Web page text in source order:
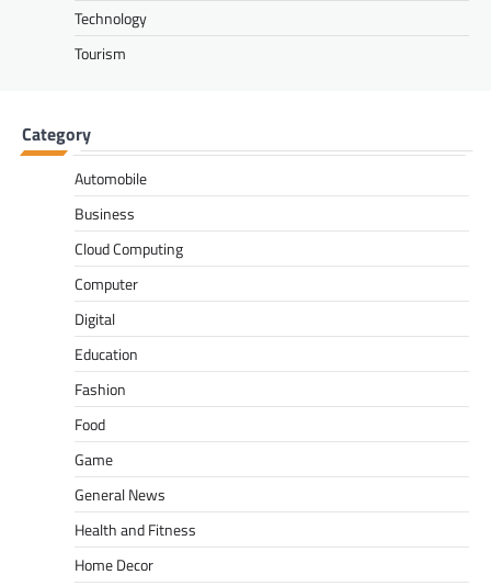
Technology
Tourism
Category
Automobile
Business
Cloud Computing
Computer
Digital
Education
Fashion
Food
Game
General News
Health and Fitness
Home Decor